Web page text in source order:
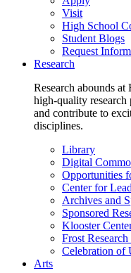
Visit
High School
Student Blogs
Request
Research
Research abounds
high-quality research
and contribute to
disciplines.
Library
Digital
Opportunities
Center for
Archives and
Sponsored
Klooster
Frost
Celebration of
Arts